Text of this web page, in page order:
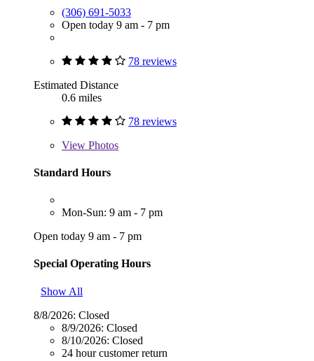
(306) 691-5033
Open today 9 am - 7 pm
78 reviews
Estimated Distance
0.6 miles
78 reviews
View Photos
Standard Hours
Mon-Sun: 9 am - 7 pm
Open today 9 am - 7 pm
Special Operating Hours
Show All
8/8/2026: Closed
8/9/2026: Closed
8/10/2026: Closed
24 hour customer return